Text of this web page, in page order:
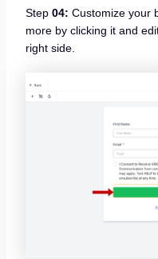
Step 04: Customize your
more by clicking it and
right side.